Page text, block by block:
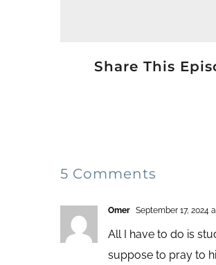
Share This
5 Comments
Omer September 17, 2024
All I have to do is
suppose to pray to